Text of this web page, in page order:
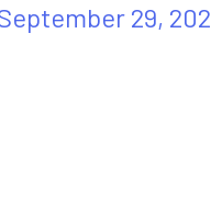
29,